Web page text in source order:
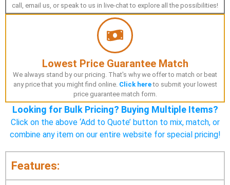
call, email us, or speak to us in live-chat to explore all the possibilities!
Lowest Price Guarantee Match
We always stand by our pricing. That's why we offer to match or beat
any price that you might find online. Click hereto submit your lowest
price guarantee match form.
Looking for Bulk Pricing? Buying Multiple Items?
Click on the above ‘Add to Quote’ button to mix, match, or
combine any item on our entire website for special pricing!
Features: